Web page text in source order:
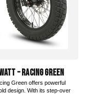
– Racing Green
Green offers powerful
design. With its step-over